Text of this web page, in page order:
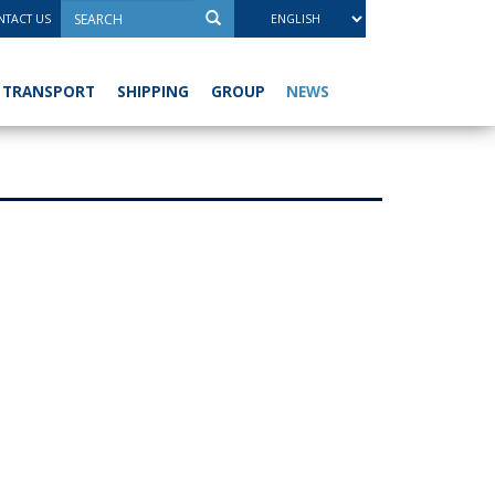
US
TRANSPORT SHIPPING GROUP NEWS